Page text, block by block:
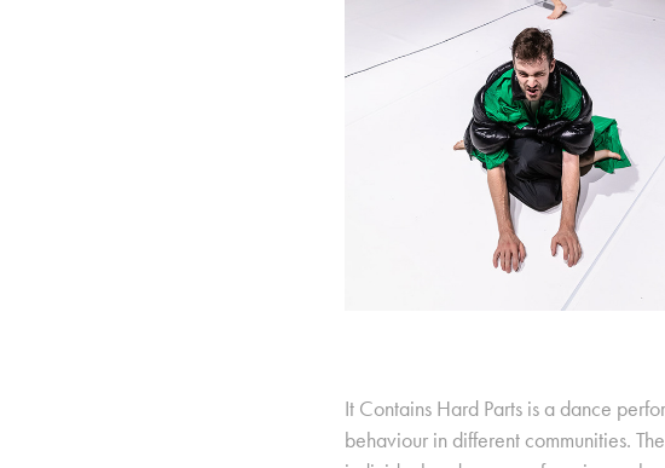
It Contains Hard Parts is a dance
behaviour in different communities.